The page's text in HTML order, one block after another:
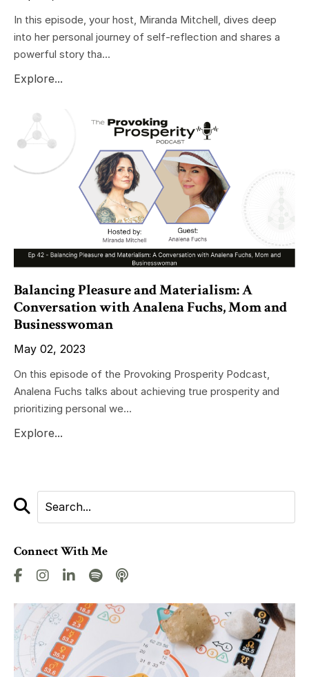
In this episode, your host, Miranda Mitchell, dives deep
into her personal journey of self-reflection and shares a
powerful story tha...
Explore...
Balancing Pleasure and Materialism: A
Conversation with Analena Fuchs, Mom and
Businesswoman
May 02, 2023
On this episode of the Provoking Prosperity Podcast,
Analena Fuchs talks about achieving true prosperity and
prioritizing personal we...
Explore...
Connect With Me